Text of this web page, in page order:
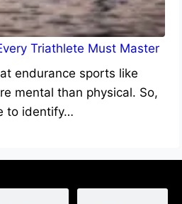
Triathlete Must Master
endurance sports like
mental than physical. So,
to identify…